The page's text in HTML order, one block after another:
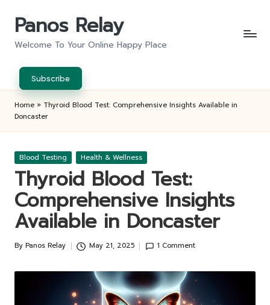
Panos Relay
Welcome To Your Online Happy Place
Subscribe
Home » Thyroid Blood Test: Comprehensive Insights Available in
Doncaster
Posted
Blood Testing Health & Wellness
Thyroid Blood Test:
Comprehensive Insights
Available in Doncaster
Posted
By Panos Relay May 21, 2025 1 Comment